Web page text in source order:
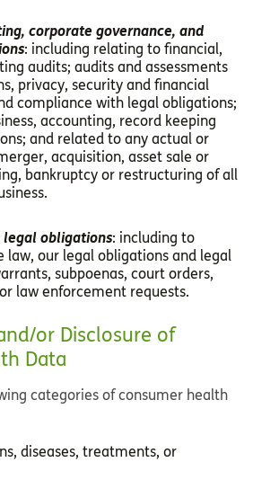
corporate governance, and
: including relating to financial,
audits; audits and assessments
privacy, security and financial
compliance with legal obligations;
accounting, record keeping
and related to any actual or
acquisition, asset sale or
bankruptcy or restructuring of all
obligations: including to
law, our legal obligations and legal
subpoenas, court orders,
law enforcement requests.
or Disclosure of
Data
categories of consumer health
diseases, treatments, or